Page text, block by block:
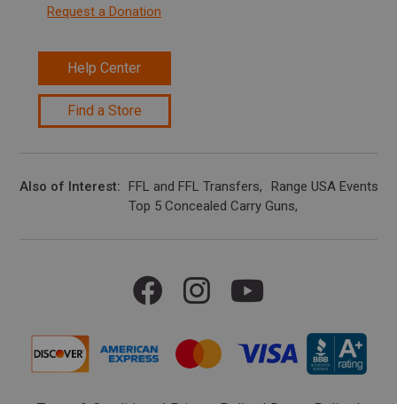
Request a Donation
Help Center
Find a Store
Also of Interest FFL and FFL Transfers
Range USA Events
Top 5 Concealed Carry Guns